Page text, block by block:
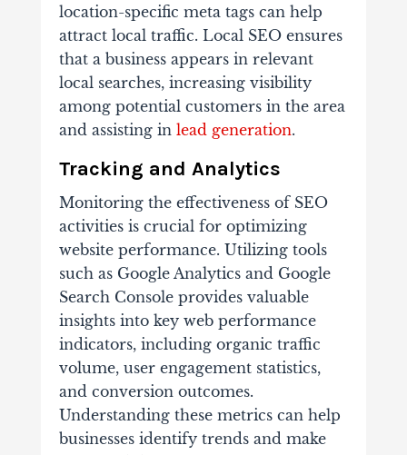
location-specific meta tags can help
attract local traffic. Local SEO ensures
that a business appears in relevant
local searches, increasing visibility
among potential customers in the area
and assisting in lead generation.
Tracking and Analytics
Monitoring the effectiveness of SEO
activities is crucial for optimizing
website performance. Utilizing tools
such as Google Analytics and Google
Search Console provides valuable
insights into key web performance
indicators, including organic traffic
volume, user engagement statistics,
and conversion outcomes.
Understanding these metrics can help
businesses identify trends and make